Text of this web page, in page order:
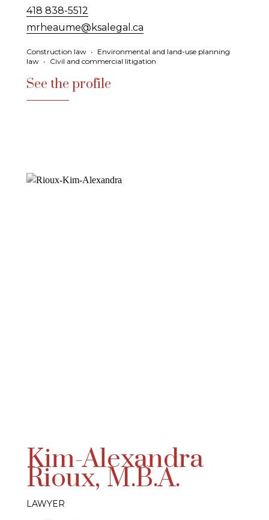
418 838-5512
mrheaume@ksalegal.ca
Construction law • Environmental and land-use planning
law • Civil and commercial litigation
See the profile
Kim-Alexandra
Rioux, M.B.A.
See the profile
LAWYER